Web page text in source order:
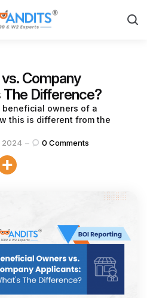
Company
The Difference?
beneficial owners of a
this is different from the
2024 0 Comments